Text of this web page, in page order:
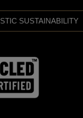
SUSTAINABILITY